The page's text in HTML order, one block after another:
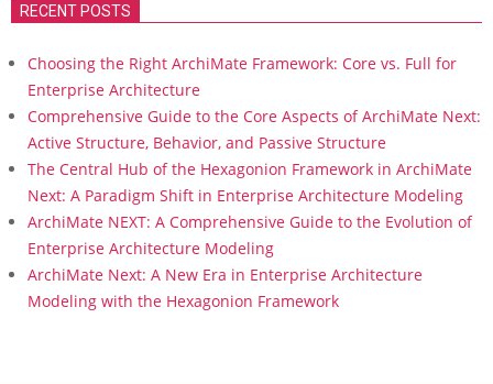
RECENT POSTS
Choosing the Right ArchiMate Framework: Core vs. Full for
Enterprise Architecture
Comprehensive Guide to the Core Aspects of ArchiMate Next:
Active Structure, Behavior, and Passive Structure
The Central Hub of the Hexagonion Framework in ArchiMate
Next: A Paradigm Shift in Enterprise Architecture Modeling
ArchiMate NEXT: A Comprehensive Guide to the Evolution of
Enterprise Architecture Modeling
ArchiMate Next: A New Era in Enterprise Architecture
Modeling with the Hexagonion Framework